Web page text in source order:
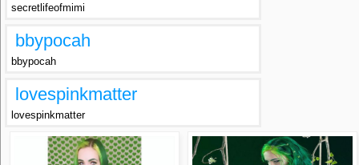
secretlifeofmimi
bbypocah
bbypocah
lovespinkmatter
lovespinkmatter